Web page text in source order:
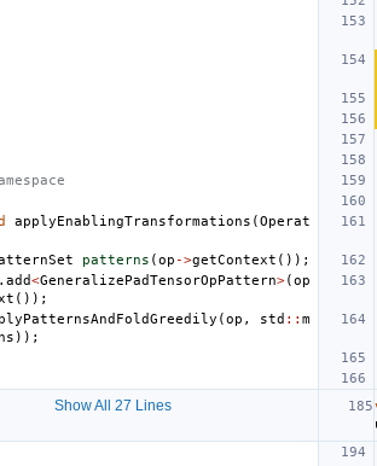
applyEnablingTransformations (Operat
patterns (op ->getContext ());
. add<GeneralizePadTensorOpPattern>(op
());
(op , std :: m
));
Show All 27 Lines